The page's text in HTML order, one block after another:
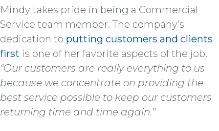
Mindy takes pride in being a Commercial
Service team member. The company’s
dedication to putting customers and clients
first is one of her favorite aspects of the job.
“Our customers are really everything to us
because we concentrate on providing the
best service possible to keep our customers
returning time and time again.”